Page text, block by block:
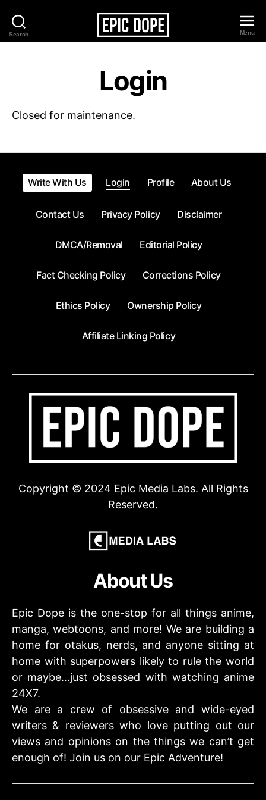
Search
Epic
Menu
Login
Closed for maintenance.
Write With Us Login Profile About Us
Contact Us Privacy Policy Disclaimer
DMCA/Removal Editorial Policy
Fact Checking Policy Corrections Policy
Ethics Policy Ownership Policy
Affiliate Linking Policy
Copyright © 2024 Epic Media Labs. All Rights
Reserved.
About Us
Epic Dope is the one-stop for all things anime,
manga, webtoons, and more! We are building a
home for otakus, nerds, and anyone sitting at
home with superpowers likely to rule the world
or maybe…just obsessed with watching anime
24X7.
We are a crew of obsessive and wide-eyed
writers & reviewers who love putting out our
views and opinions on the things we can’t get
enough of! Join us on our Epic Adventure!